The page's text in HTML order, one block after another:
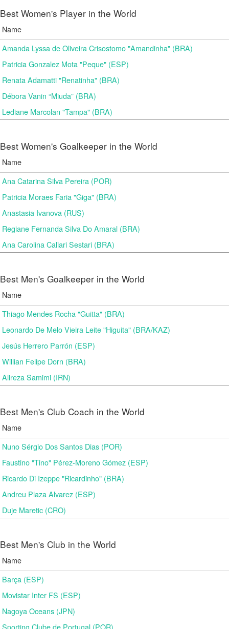
Best Women's Player in the World
Name
Amanda Lyssa de Oliveira Crisostomo "Amandinha" (BRA)
Patricia Gonzalez Mota "Peque" (ESP)
Renata Adamatti "Renatinha" (BRA)
Débora Vanin “Miuda” (BRA)
Lediane Marcolan "Tampa" (BRA)
Best Women's Goalkeeper in the World
Name
Ana Catarina Silva Pereira (POR)
Patricia Moraes Faria "Giga" (BRA)
Anastasia Ivanova (RUS)
Regiane Fernanda Silva Do Amaral (BRA)
Ana Carolina Caliari Sestari (BRA)
Best Men's Goalkeeper in the World
Name
Thiago Mendes Rocha "Guitta" (BRA)
Leonardo De Melo Vieira Leite "Higuita" (BRA/KAZ)
Jesús Herrero Parrón (ESP)
Willian Felipe Dorn (BRA)
Alireza Samimi (IRN)
Best Men's Club Coach in the World
Name
Nuno Sérgio Dos Santos Dias (POR)
Faustino "Tino" Pérez-Moreno Gómez (ESP)
Ricardo Di Izeppe "Ricardinho" (BRA)
Andreu Plaza Alvarez (ESP)
Duje Maretic (CRO)
Best Men's Club in the World
Name
Barça (ESP)
Movistar Inter FS (ESP)
Nagoya Oceans (JPN)
Sporting Clube de Portugal (POR)